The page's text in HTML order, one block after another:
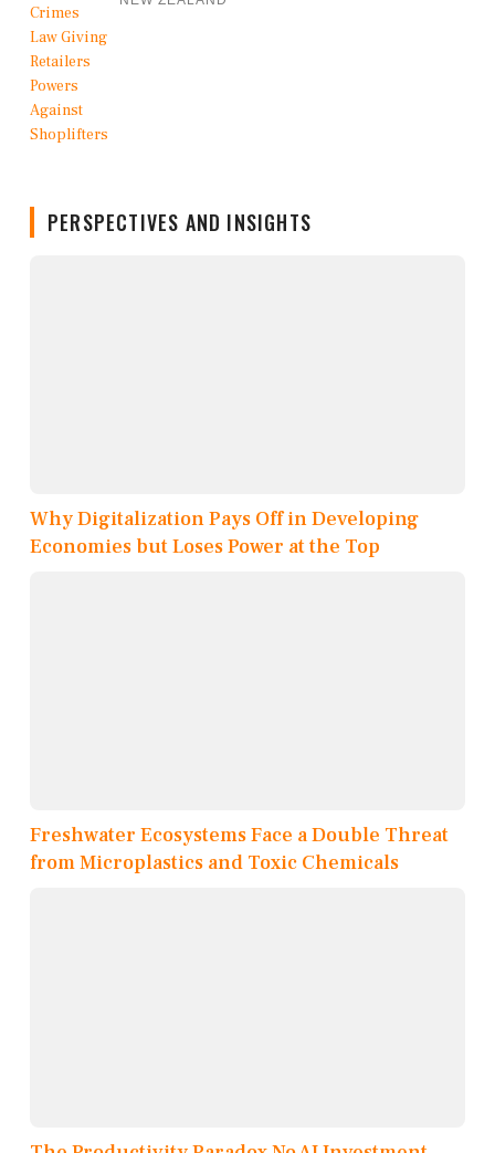
PERSPECTIVES AND INSIGHTS
Why Digitalization Pays Off in Developing
Economies but Loses Power at the Top
Freshwater Ecosystems Face a Double Threat
from Microplastics and Toxic Chemicals